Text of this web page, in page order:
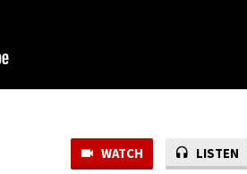
WATCH LISTEN